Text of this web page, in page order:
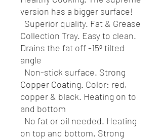
version has a bigger surface!
Superior quality. Fat & Grease
Collection Tray. Easy to clean.
Drains the fat off -15º tilted
angle
Non-stick surface. Strong
Copper Coating. Color: red,
copper & black. Heating on to
and bottom
No fat or oil needed. Heating
on top and bottom. Strong